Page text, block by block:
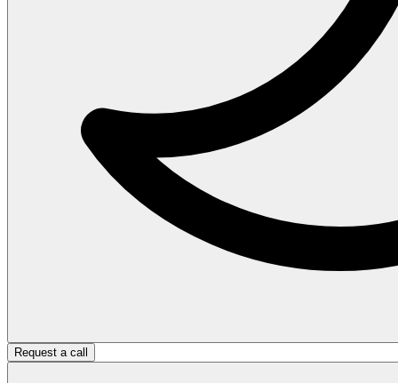
Request a call